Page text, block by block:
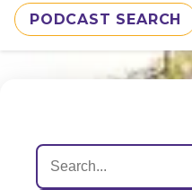
PODCAST SEARCH